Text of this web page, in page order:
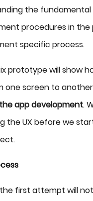
the
procedures in
specific process.
prototype will show
one screen to
app development.
the UX before we
first attempt will